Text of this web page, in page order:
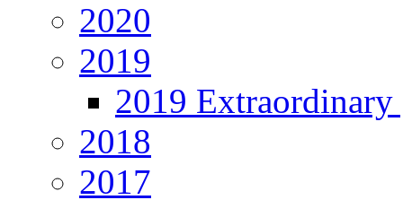
2020
2019
2019 Extraordinary
2018
2017